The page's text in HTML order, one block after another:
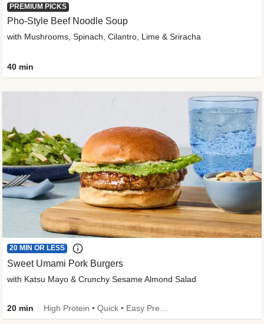
PREMIUM PICKS
Pho-Style Beef Noodle Soup
with Mushrooms, Spinach, Cilantro, Lime & Sriracha
40 min
20 MIN OR LESS
Sweet Umami Pork Burgers
with Katsu Mayo & Crunchy Sesame Almond Salad
20 min